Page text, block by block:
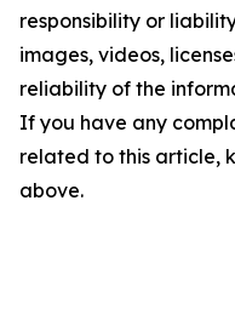
responsibility or
images, videos,
reliability of the
If you have any
related to this article,
above.